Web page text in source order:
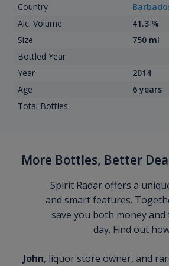
Country
Alc. Volume
41.3 %
Size
750 ml
Bottled Year
Year
2014
Age
6 years
Total Bottles
More Bottles, Better
Spirit Radar offers a
and smart features.
save you both money and
day. Find out
John, liquor store owner, and